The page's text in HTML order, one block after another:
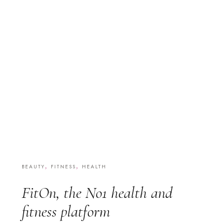
BEAUTY , FITNESS , HEALTH
FitOn, the No1 health and
fitness platform